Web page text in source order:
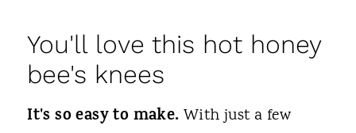
You'll love this hot honey
bee's knees
It's so easy to make.With just a few